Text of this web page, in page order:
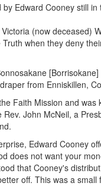
Edward Cooney still
(now deceased)
when they deny
from Enniskillen,
Faith Mission and was
John McNeil, a
Edward Cooney
does not want your
that Cooney's
off. This was a